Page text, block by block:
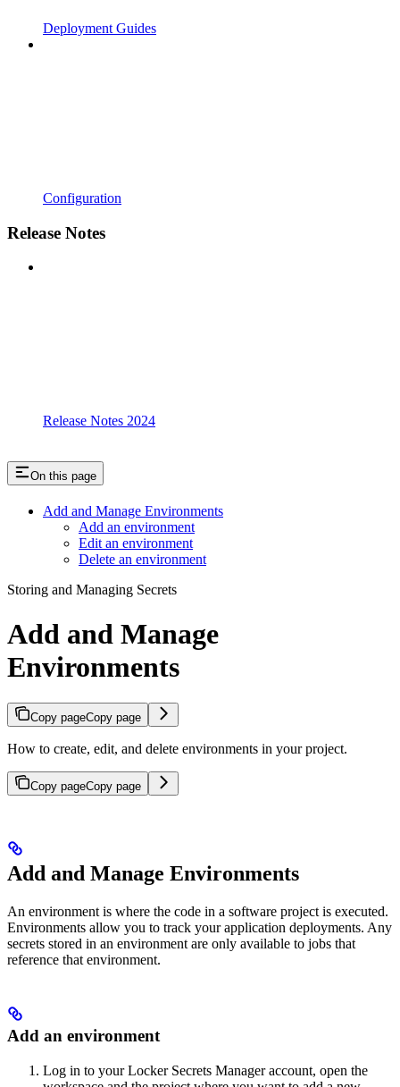
Deployment Guides
Configuration
Release Notes
Release Notes 2024
On this page
Add and Manage Environments
Add an environment
Edit an environment
Delete an environment
Storing and Managing Secrets
Add and Manage
Environments
Copy pageCopy page
How to create, edit, and delete environments in your project.
Copy pageCopy page
Add and Manage Environments
An environment is where the code in a software project is executed.
Environments allow you to track your application deployments. Any
secrets stored in an environment are only available to jobs that
reference that environment.
Add an environment
Log in to your Locker Secrets Manager account, open the